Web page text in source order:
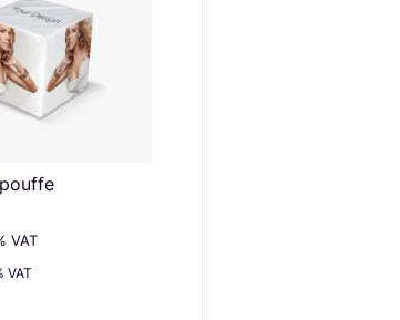
VAT
VAT